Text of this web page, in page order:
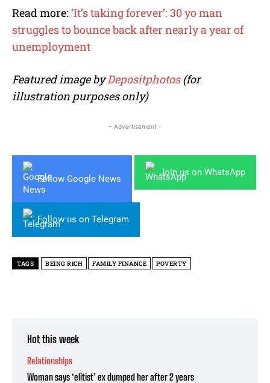
Read more: ‘It’s taking forever’: 30 yo man
struggles to bounce back after nearly a year of
unemployment
Featured image byDepositphotos (for
illustration purposes only)
- Advertisement -
Follow Google News
Join us on WhatsApp
Follow us on Telegram
TAGS BEING RICH FAMILY FINANCE POVERTY
Hot this week
Relationships
Woman says ‘elitist’ ex dumped her after 2 years